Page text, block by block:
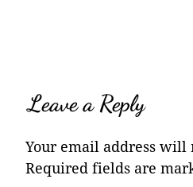
Leave a Reply
Your email address will
Required fields are